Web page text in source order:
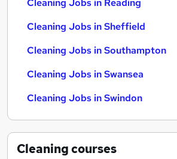
Cleaning Jobs in Reading
Cleaning Jobs in Sheffield
Cleaning Jobs in Southampton
Cleaning Jobs in Swansea
Cleaning Jobs in Swindon
Cleaningcourses